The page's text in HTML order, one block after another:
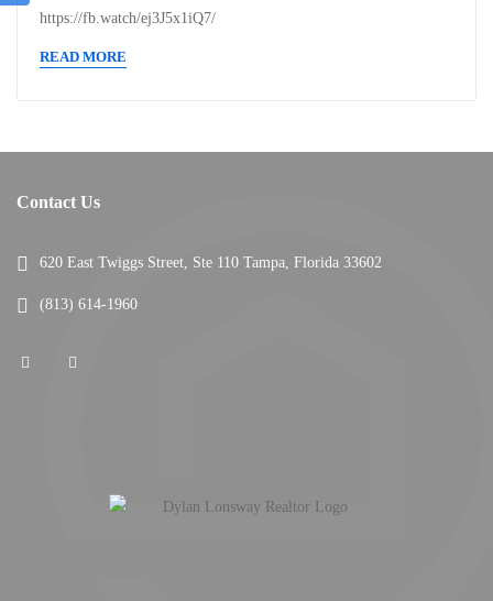
https://fb.watch/ej3J5x1iQ7/
READ MORE
Contact Us
620 East Twiggs Street, Ste 110 Tampa, Florida 33602
(813) 614-1960